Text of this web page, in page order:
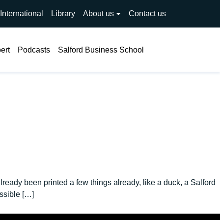
International Library About us Contact us
Podcasts Salford Business School
been printed a few things already, like a duck, a Salford
[…]